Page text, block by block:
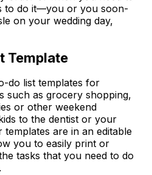
to do it—you or you soon-
on your wedding day,
Template
do list templates for
such as grocery shopping,
or other weekend
to the dentist or your
are in an editable
you to easily print or
tasks that you need to do